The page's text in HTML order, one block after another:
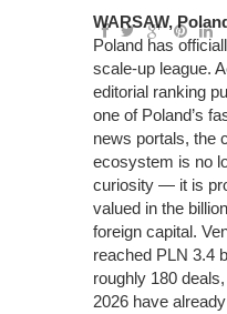
WARSAW,
Poland has
scale-up league.
editorial ranking
one of Poland’s
news portals, the
ecosystem is no
curiosity — it is
valued in the
foreign capital.
reached PLN 3.4
roughly 180
2026 have